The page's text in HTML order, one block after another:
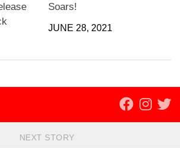
Soars!
JUNE 28, 2021
NEXT STORY